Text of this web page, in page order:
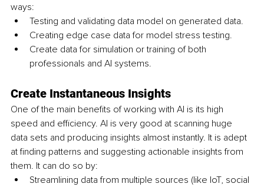
ways:
Testing and validating data model on generated data.
Creating edge case data for model stress testing.
Create data for simulation or training of both
professionals and AI systems.
Create Instantaneous Insights
One of the main benefits of working with AI is its high
speed and efficiency. AI is very good at scanning huge
data sets and producing insights almost instantly. It is adept
at finding patterns and suggesting actionable insights from
them. It can do so by:
Streamlining data from multiple sources (like IoT, social